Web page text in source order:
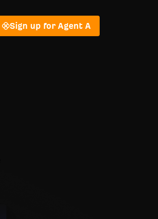
Sign up for Agent A